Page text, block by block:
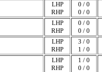
LHP
RHP
0 / 0
0 / 0
LHP
RHP
0 / 0
0 / 0
LHP
RHP
3 / 0
1 / 0
LHP
RHP
1 / 0
0 / 0